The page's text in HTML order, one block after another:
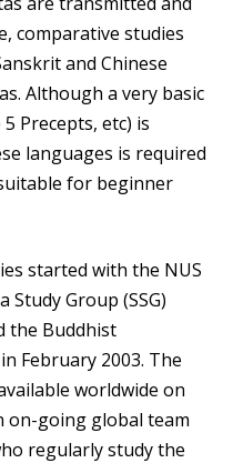
comparative studies
and Chinese
Although a very basic
Precepts, etc) is
languages is required
for beginner
started with the NUS
Study Group (SSG)
the Buddhist
February 2003. The
worldwide on
on-going global team
regularly study the